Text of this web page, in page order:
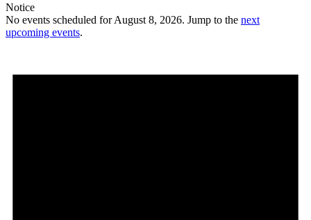
Notice
No events scheduled for August 8, 2026. Jump to the next
upcoming events.